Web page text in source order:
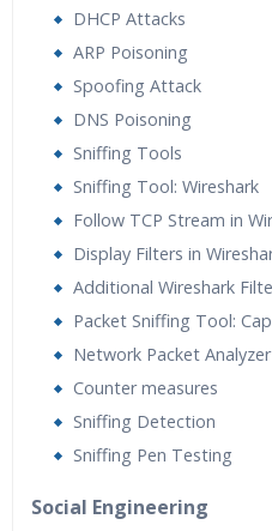
DHCP Attacks
ARP Poisoning
Spoofing Attack
DNS Poisoning
Sniffing Tools
Sniffing Tool: Wireshark
Follow TCP Stream in
Display Filters in
Additional Wireshark
Packet Sniffing Tool:
Network Packet Analyzer
Counter measures
Sniffing Detection
Sniffing Pen Testing
Social Engineering